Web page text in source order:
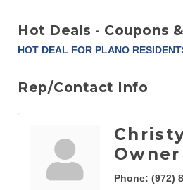
Hot Deals - Coupons
HOT DEAL FOR PLANO
Rep/Contact Info
Owner
Phone: (972)